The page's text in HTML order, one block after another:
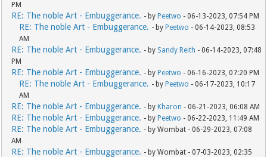
PM
RE: The noble Art - Embuggerance. - by Peetwo - 06-13-2023, 07:54 PM
RE: The noble Art - Embuggerance. - by Peetwo - 06-14-2023, 08:53
AM
RE: The noble Art - Embuggerance. - by Sandy Reith - 06-14-2023, 07:48
PM
RE: The noble Art - Embuggerance. - by Peetwo - 06-16-2023, 07:20 PM
RE: The noble Art - Embuggerance. - by Peetwo - 06-17-2023, 10:17
AM
RE: The noble Art - Embuggerance. - by Kharon - 06-21-2023, 06:08 AM
RE: The noble Art - Embuggerance. - by Peetwo - 06-22-2023, 11:49 AM
RE: The noble Art - Embuggerance. - by Wombat - 06-29-2023, 07:08
AM
RE: The noble Art - Embuggerance. - by Wombat - 07-03-2023, 02:35